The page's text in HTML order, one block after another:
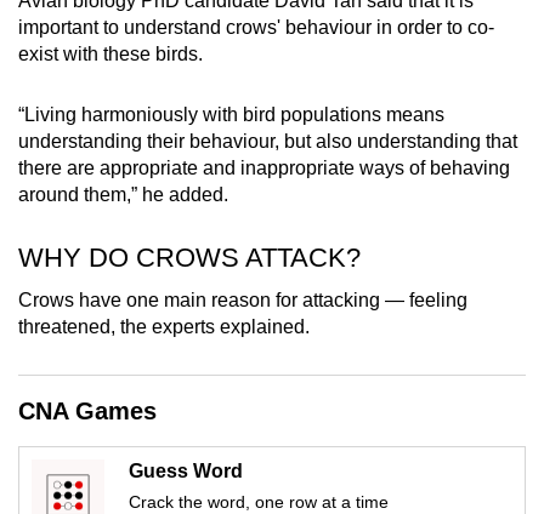
important to understand crows' behaviour in order to co-
exist with these birds.
“Living harmoniously with bird populations means
understanding their behaviour, but also understanding that
there are appropriate and inappropriate ways of behaving
around them,” he added.
WHY DO CROWS ATTACK?
Crows have one main reason for attacking — feeling
threatened, the experts explained.
CNA Games
Guess Word
Crack the word, one row at a time